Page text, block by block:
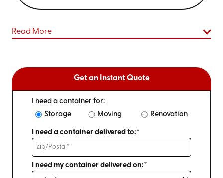
Read More
Get an Instant Quote
I need a container for:
Storage
Moving Renovation
I need a container delivered to:*
I need my container delivered on:*